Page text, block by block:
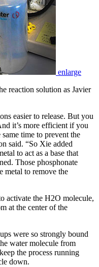
enlarge
reaction solution as Javier
easier to release. But you
it’s more efficient if you
time to prevent the
said. “So Xie added
to act as a base that
Those phosphonate
metal to remove the
activate the H2O molecule,
at the center of the
were so strongly bound
water molecule from
the process running
down.